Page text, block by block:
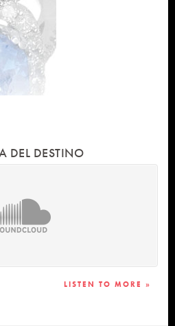
DEL DESTINO
LISTEN TO MORE »